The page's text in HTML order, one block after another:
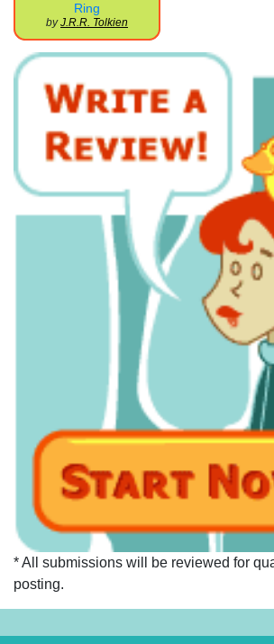
Ring
byJ.R.R. Tolkien
* All submissions will be reviewed for
posting.